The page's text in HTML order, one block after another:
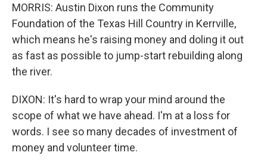
MORRIS: Austin Dixon runs the Community
Foundation of the Texas Hill Country in Kerrville,
which means he's raising money and doling it out
as fast as possible to jump-start rebuilding along
the river.
DIXON: It's hard to wrap your mind around the
scope of what we have ahead. I'm at a loss for
words. I see so many decades of investment of
money and volunteer time.